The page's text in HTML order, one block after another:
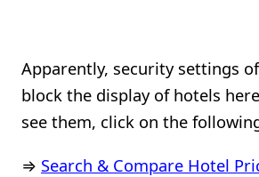
Apparently, security settings
block the display of hotels
see them, click on the
⇒ Search & Compare Hotel